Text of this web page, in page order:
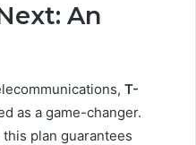
An
T-
as a game-changer.
plan guarantees